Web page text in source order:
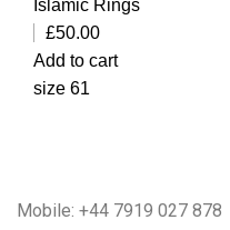
Islamic Rings
£50.00
Add to cart
size 61
Mobile: +44 7919 027 878